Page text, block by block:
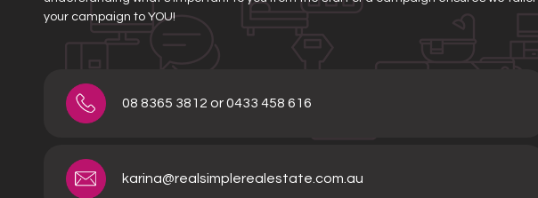
your campaign to YOU!
08 8365 3812 or 0433 458 616
karina@realsimplerealestate.com.au